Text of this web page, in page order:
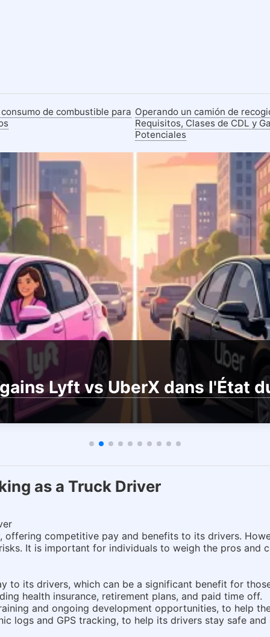
de combustible para Operando un camión de
Requisitos, Clases de CDL y
Potenciales
Lyft vs UberX dans l'État
as a Truck Driver
competitive pay and benefits to its drivers.
It is important for individuals to weigh the pros
its drivers, which can be a significant benefit for
health insurance, retirement plans, and paid time off.
and ongoing development opportunities, to help
logs and GPS tracking, to help its drivers stay safe